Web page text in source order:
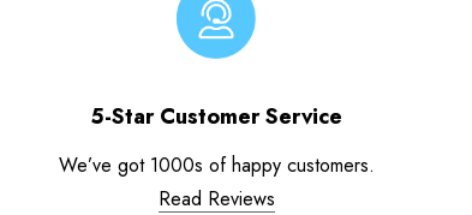
5-Star Customer Service
We’ve got 1000s of happy customers.
Read Reviews